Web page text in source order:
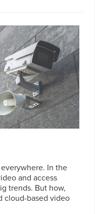
In the
and access
trends. But how,
cloud-based video